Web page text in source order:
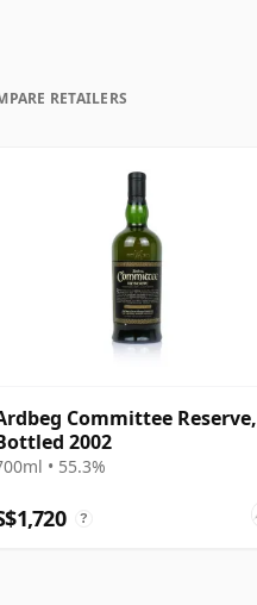
RETAILERS
Committee Reserve,
2002
• 55.3%
?